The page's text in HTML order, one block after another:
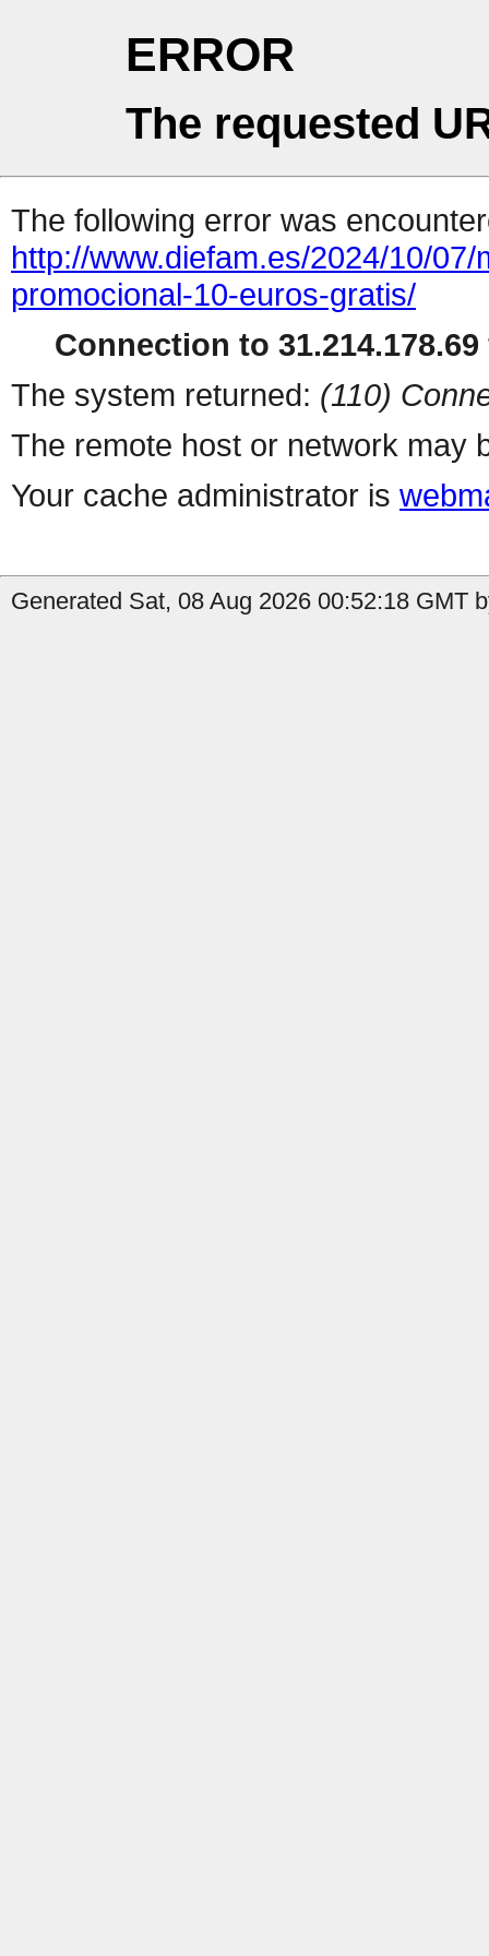
ERROR
The requested
The following error was
http://www.diefam.es/2024/10/
promocional-10-euros-gratis/
Connection to
The system returned: (110)
The remote host or network may
Your cache administrator is
Generated Sat, 08 Aug 2026 00:52:18 GMT